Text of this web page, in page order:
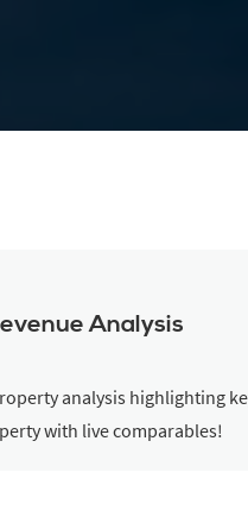
Analysis
analysis highlighting
with live comparables!